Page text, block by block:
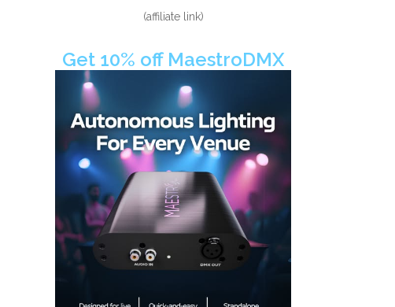
(affiliate link)
Get 10% off MaestroDMX